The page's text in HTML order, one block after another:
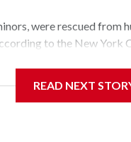
were rescued from
to the New
Inspector Gary
housing and
READ NEXT